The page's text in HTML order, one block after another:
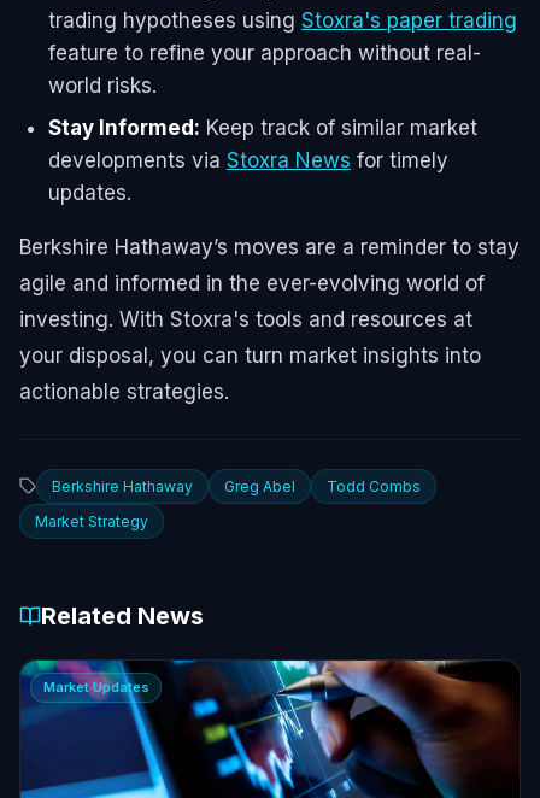
trading hypotheses using Stoxra's paper trading
feature to refine your approach without real-
world risks.
Stay Informed: Keep track of similar market
developments via Stoxra News for timely
updates.
Berkshire Hathaway’s moves are a reminder to stay
agile and informed in the ever-evolving world of
investing. With Stoxra's tools and resources at
your disposal, you can turn market insights into
actionable strategies.
Berkshire Hathaway Greg Abel
Todd Combs
Market Strategy
Related News
Market Updates